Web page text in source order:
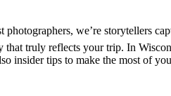
photographers, we’re
that truly reflects your trip. In
insider tips to make the most of